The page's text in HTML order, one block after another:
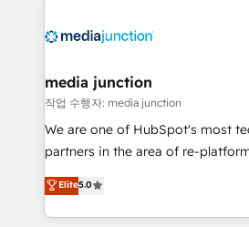
offer unparalleled insights. Operating in five
Mexico, USA, and
hundred successful operations. Our approach,
rooted in RevOps principles,
training, planning, and
inbound marketing tactics, we
understanding, nurturing, and
media junction
작업 수행자: media junction
We are one of HubSpot's most
partners in the area of re-
design & development. We
implementations for mid-market
companies. We are woman-owned, powered by
Elite5.0